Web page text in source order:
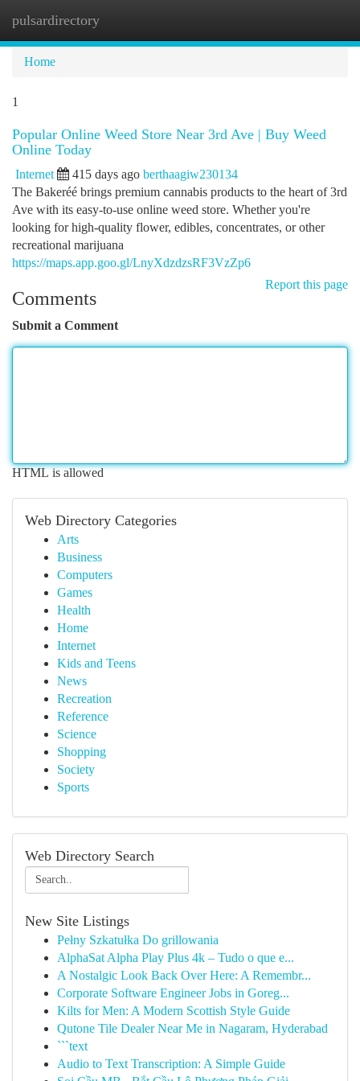
pulsardirectory
Home
1
Popular Online Weed Store Near 3rd Ave | Buy Weed
Online Today
Internet 415 days ago berthaagiw230134
The Bakeréé brings premium cannabis products to the heart of 3rd
Ave with its easy-to-use online weed store. Whether you're
looking for high-quality flower, edibles, concentrates, or other
recreational marijuana
https://maps.app.goo.gl/LnyXdzdzsRF3VzZp6
Report this page
Comments
Submit a Comment
HTML is allowed
Web Directory Categories
Arts
Business
Computers
Games
Health
Home
Internet
Kids and Teens
News
Recreation
Reference
Science
Shopping
Society
Sports
Web Directory Search
New Site Listings
Pełny Szkatułka Do grillowania
AlphaSat Alpha Play Plus 4k – Tudo o que e...
A Nostalgic Look Back Over Here: A Remembr...
Corporate Software Engineer Jobs in Goreg...
Kilts for Men: A Modern Scottish Style Guide
Qutone Tile Dealer Near Me in Nagaram, Hyderabad
```text
Audio to Text Transcription: A Simple Guide